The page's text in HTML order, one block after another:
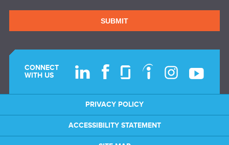
SUBMIT
CONNECT
WITH US
PRIVACY POLICY
ACCESSIBILITY STATEMENT